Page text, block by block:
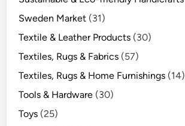
Sweden Market (31)
Textile & Leather Products (30)
Textiles, Rugs & Fabrics (57)
Textiles, Rugs & Home Furnishings (14)
Tools & Hardware (30)
Toys (25)